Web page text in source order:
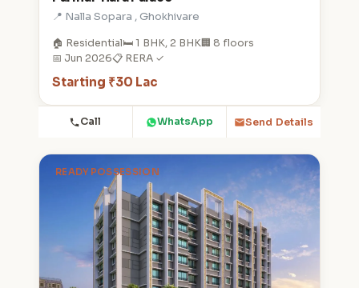
📍 Nalla Sopara , Ghokhivare
🏠 Residential🛏️ 1 BHK, 2 BHK🏢 8 floors
📅 Jun 2026📋 RERA ✓
Starting ₹30 Lac
Call WhatsApp Send Details
READY POSSESSION